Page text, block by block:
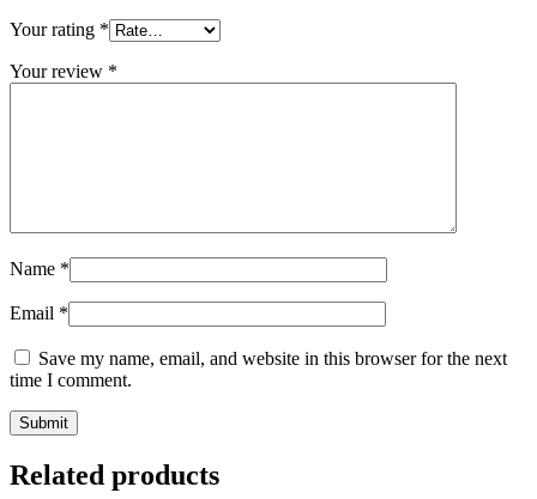
Your rating *
Your review *
Name *
Email *
Save my name, email, and website in this browser for the next
time I comment.
Related products